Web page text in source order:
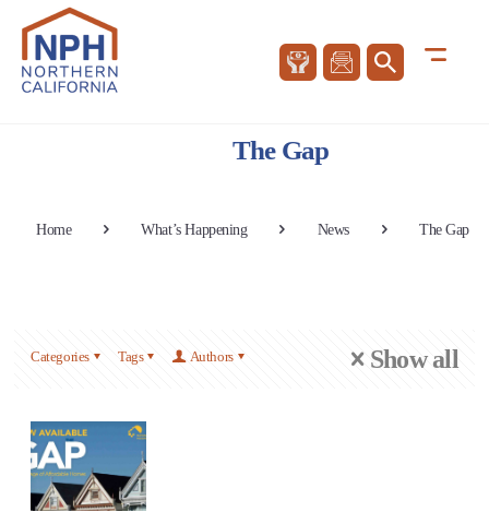
The Gap
Home What’s Happening News The Gap
Categories Tags Authors Show all